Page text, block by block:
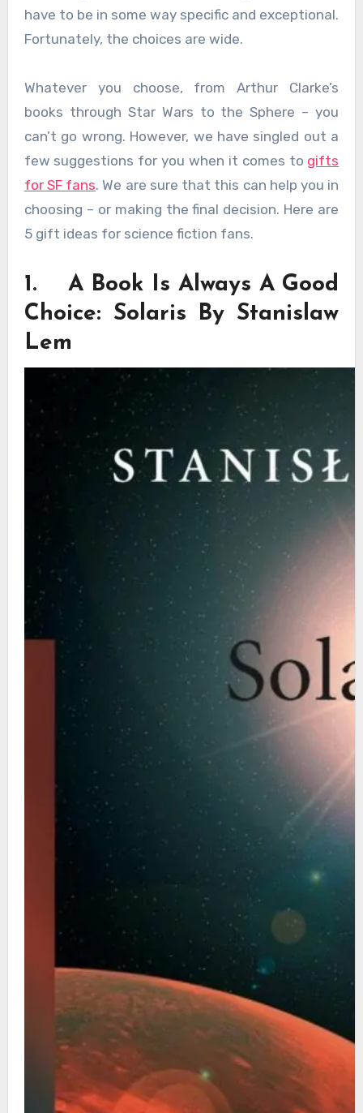
have to be in some way specific and exceptional.
Fortunately, the choices are wide.
Whatever you choose, from Arthur Clarke’s
books through Star Wars to the Sphere – you
can’t go wrong. However, we have singled out a
few suggestions for you when it comes to gifts
for SF fans. We are sure that this can help you in
choosing – or making the final decision. Here are
5 gift ideas for science fiction fans.
1. A Book Is Always A Good
Choice: Solaris By Stanislaw
Lem